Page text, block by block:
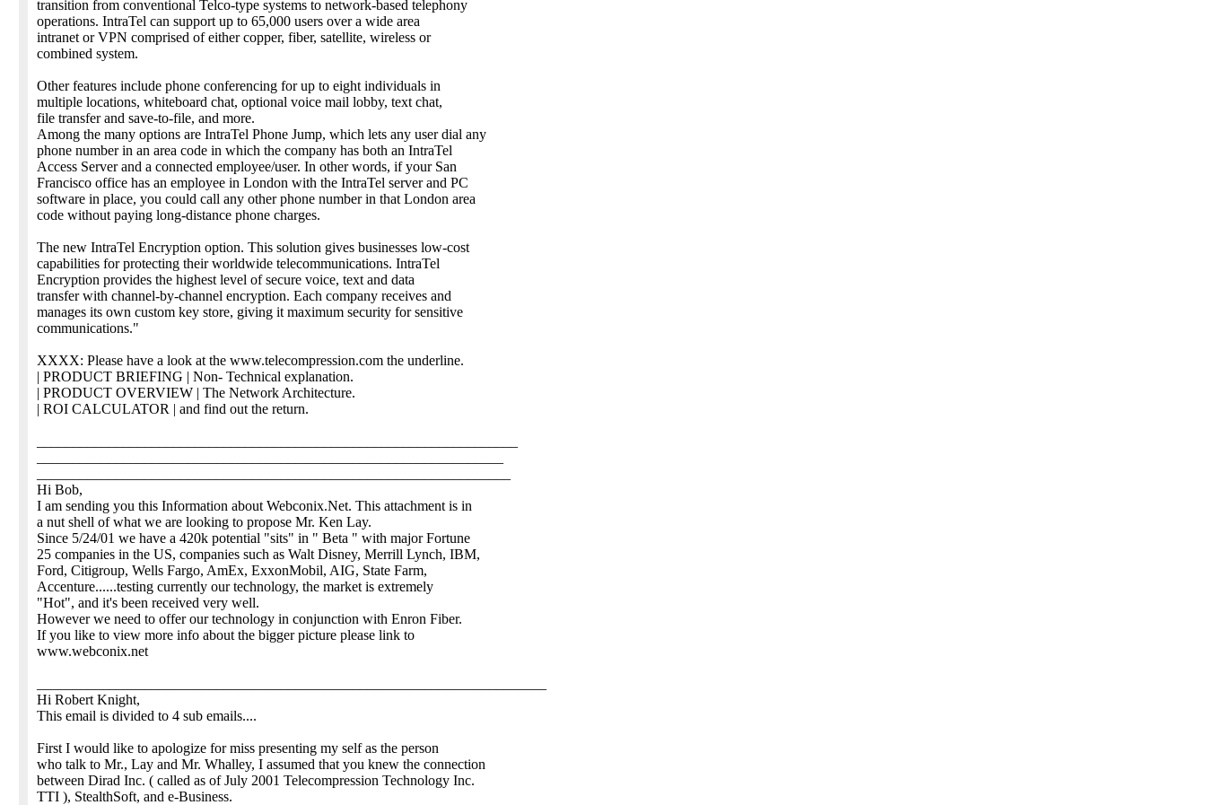
transition from conventional Telco-type systems to network-based telephony
operations. IntraTel can support up to 65,000 users over a wide area
intranet or VPN comprised of either copper, fiber, satellite, wireless or
combined system.
Other features include phone conferencing for up to eight individuals in
multiple locations, whiteboard chat, optional voice mail lobby, text chat,
file transfer and save-to-file, and more.
Among the many options are IntraTel Phone Jump, which lets any user dial any
phone number in an area code in which the company has both an IntraTel
Access Server and a connected employee/user. In other words, if your San
Francisco office has an employee in London with the IntraTel server and PC
software in place, you could call any other phone number in that London area
code without paying long-distance phone charges.
The new IntraTel Encryption option. This solution gives businesses low-cost
capabilities for protecting their worldwide telecommunications. IntraTel
Encryption provides the highest level of secure voice, text and data
transfer with channel-by-channel encryption. Each company receives and
manages its own custom key store, giving it maximum security for sensitive
communications."
XXXX: Please have a look at the www.telecompression.com the underline.
| PRODUCT BRIEFING | Non- Technical explanation.
| PRODUCT OVERVIEW | The Network Architecture.
| ROI CALCULATOR | and find out the return.
Hi Bob,
I am sending you this Information about Webconix.Net. This attachment is in
a nut shell of what we are looking to propose Mr. Ken Lay.
Since 5/24/01 we have a 420k potential "sits" in " Beta " with major Fortune
25 companies in the US, companies such as Walt Disney, Merrill Lynch, IBM,
Ford, Citigroup, Wells Fargo, AmEx, ExxonMobil, AIG, State Farm,
Accenture......testing currently our technology, the market is extremely
"Hot", and it's been received very well.
However we need to offer our technology in conjunction with Enron Fiber.
If you like to view more info about the bigger picture please link to
www.webconix.net
Hi Robert Knight,
This email is divided to 4 sub emails....
First I would like to apologize for miss presenting my self as the person
who talk to Mr., Lay and Mr. Whalley, I assumed that you knew the connection
between Dirad Inc. ( called as of July 2001 Telecompression Technology Inc.
TTI ), StealthSoft, and e-Business.